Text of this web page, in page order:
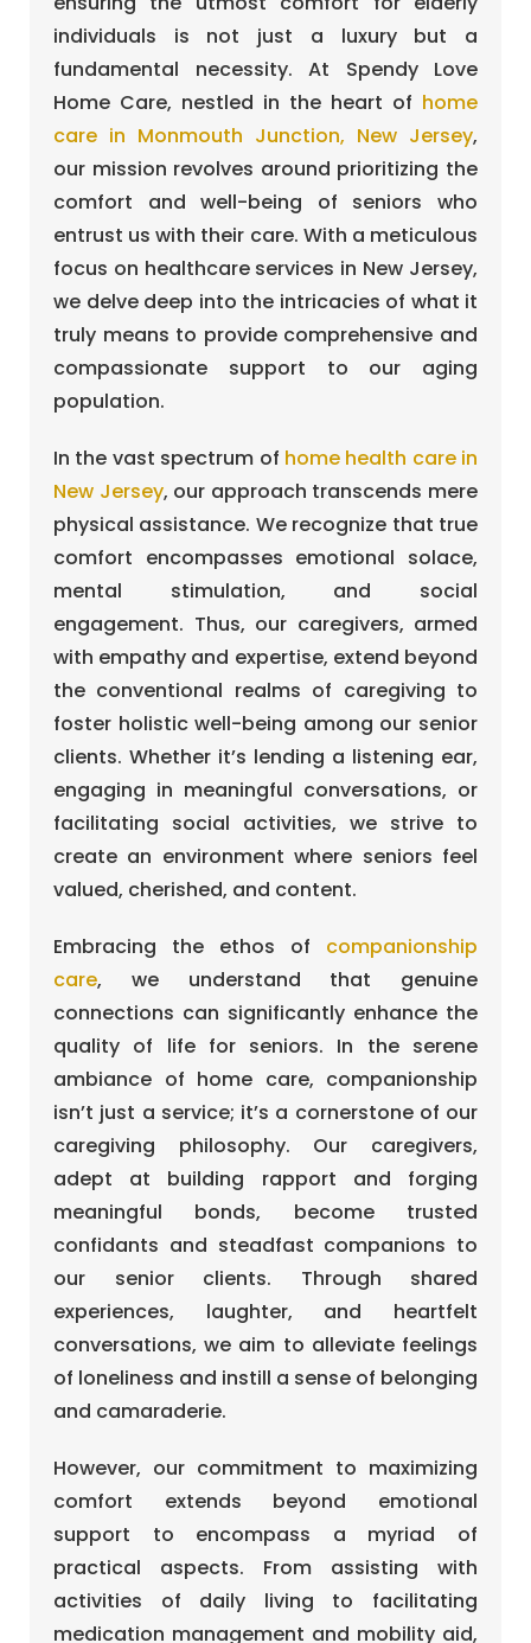
individuals is not just a luxury but a
fundamental necessity. At Spendy Love
Home Care, nestled in the heart of home
care in Monmouth Junction, New Jersey,
our mission revolves around prioritizing the
comfort and well-being of seniors who
entrust us with their care. With a meticulous
focus on healthcare services in New Jersey,
we delve deep into the intricacies of what it
truly means to provide comprehensive and
compassionate support to our aging
population.
In the vast spectrum of home health care in
New Jersey, our approach transcends mere
physical assistance. We recognize that true
comfort encompasses emotional solace,
mental stimulation, and social
engagement. Thus, our caregivers, armed
with empathy and expertise, extend beyond
the conventional realms of caregiving to
foster holistic well-being among our senior
clients. Whether it’s lending a listening ear,
engaging in meaningful conversations, or
facilitating social activities, we strive to
create an environment where seniors feel
valued, cherished, and content.
Embracing the ethos of companionship
care, we understand that genuine
connections can significantly enhance the
quality of life for seniors. In the serene
ambiance of home care, companionship
isn’t just a service; it’s a cornerstone of our
caregiving philosophy. Our caregivers,
adept at building rapport and forging
meaningful bonds, become trusted
confidants and steadfast companions to
our senior clients. Through shared
experiences, laughter, and heartfelt
conversations, we aim to alleviate feelings
of loneliness and instill a sense of belonging
and camaraderie.
However, our commitment to maximizing
comfort extends beyond emotional
support to encompass a myriad of
practical aspects. From assisting with
activities of daily living to facilitating
medication management and mobility aid,